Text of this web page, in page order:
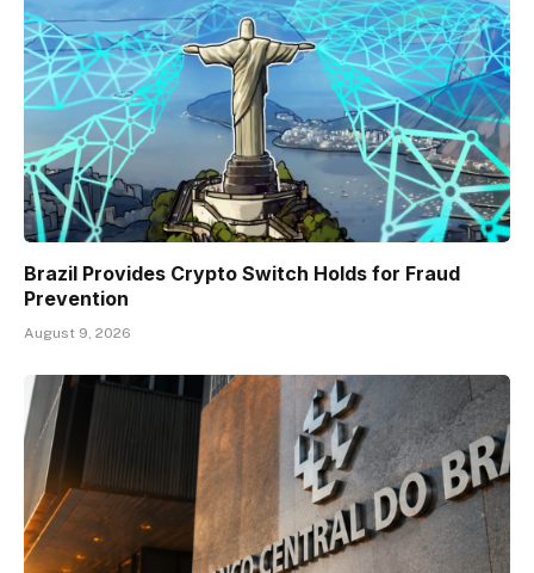
Brazil Provides Crypto Switch Holds for Fraud
Prevention
August 9, 2026